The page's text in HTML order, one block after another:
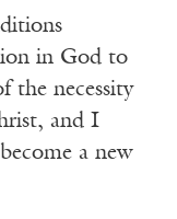
in God to
the necessity
and I
a new